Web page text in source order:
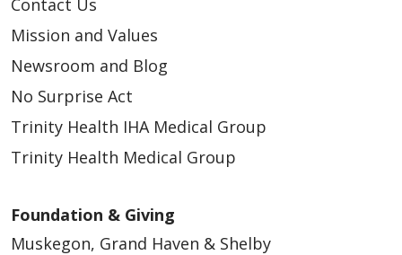
03/26/2026
Mission and Values
Newsroom and Blog
No Surprise Act
Trinity Health IHA Medical Group
Trinity Health Medical Group
Foundation & Giving
Muskegon, Grand Haven & Shelby